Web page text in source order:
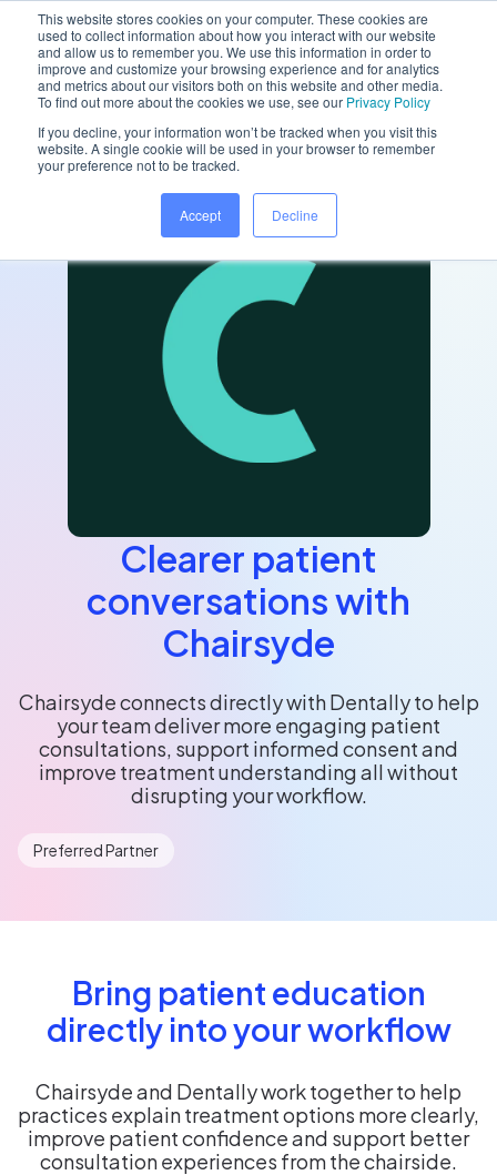
This website stores cookies on your computer. These cookies are
used to collect information about how you interact with our website
and allow us to remember you. We use this information in order to
improve and customize your browsing experience and for analytics
and metrics about our visitors both on this website and other media.
To find out more about the cookies we use, see our Privacy Policy
If you decline, your information won’t be tracked when you visit this
website. A single cookie will be used in your browser to remember
your preference not to be tracked.
Accept Decline
Home/ Partners/ Chairsyde
Clearer patient
conversations with
Chairsyde
Chairsyde connects directly with Dentally to help
your team deliver more engaging patient
consultations, support informed consent and
improve treatment understanding all without
disrupting your workflow.
Preferred Partner
Bring patient education
directly into your workflow
Chairsyde and Dentally work together to help
practices explain treatment options more clearly,
improve patient confidence and support better
consultation experiences from the chairside.